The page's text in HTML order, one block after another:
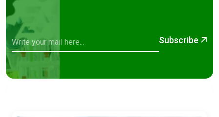
Subscribe